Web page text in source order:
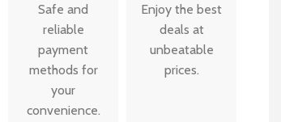
Safe and
reliable
payment
methods for
your
convenience.
Enjoy the best
deals at
unbeatable
prices.